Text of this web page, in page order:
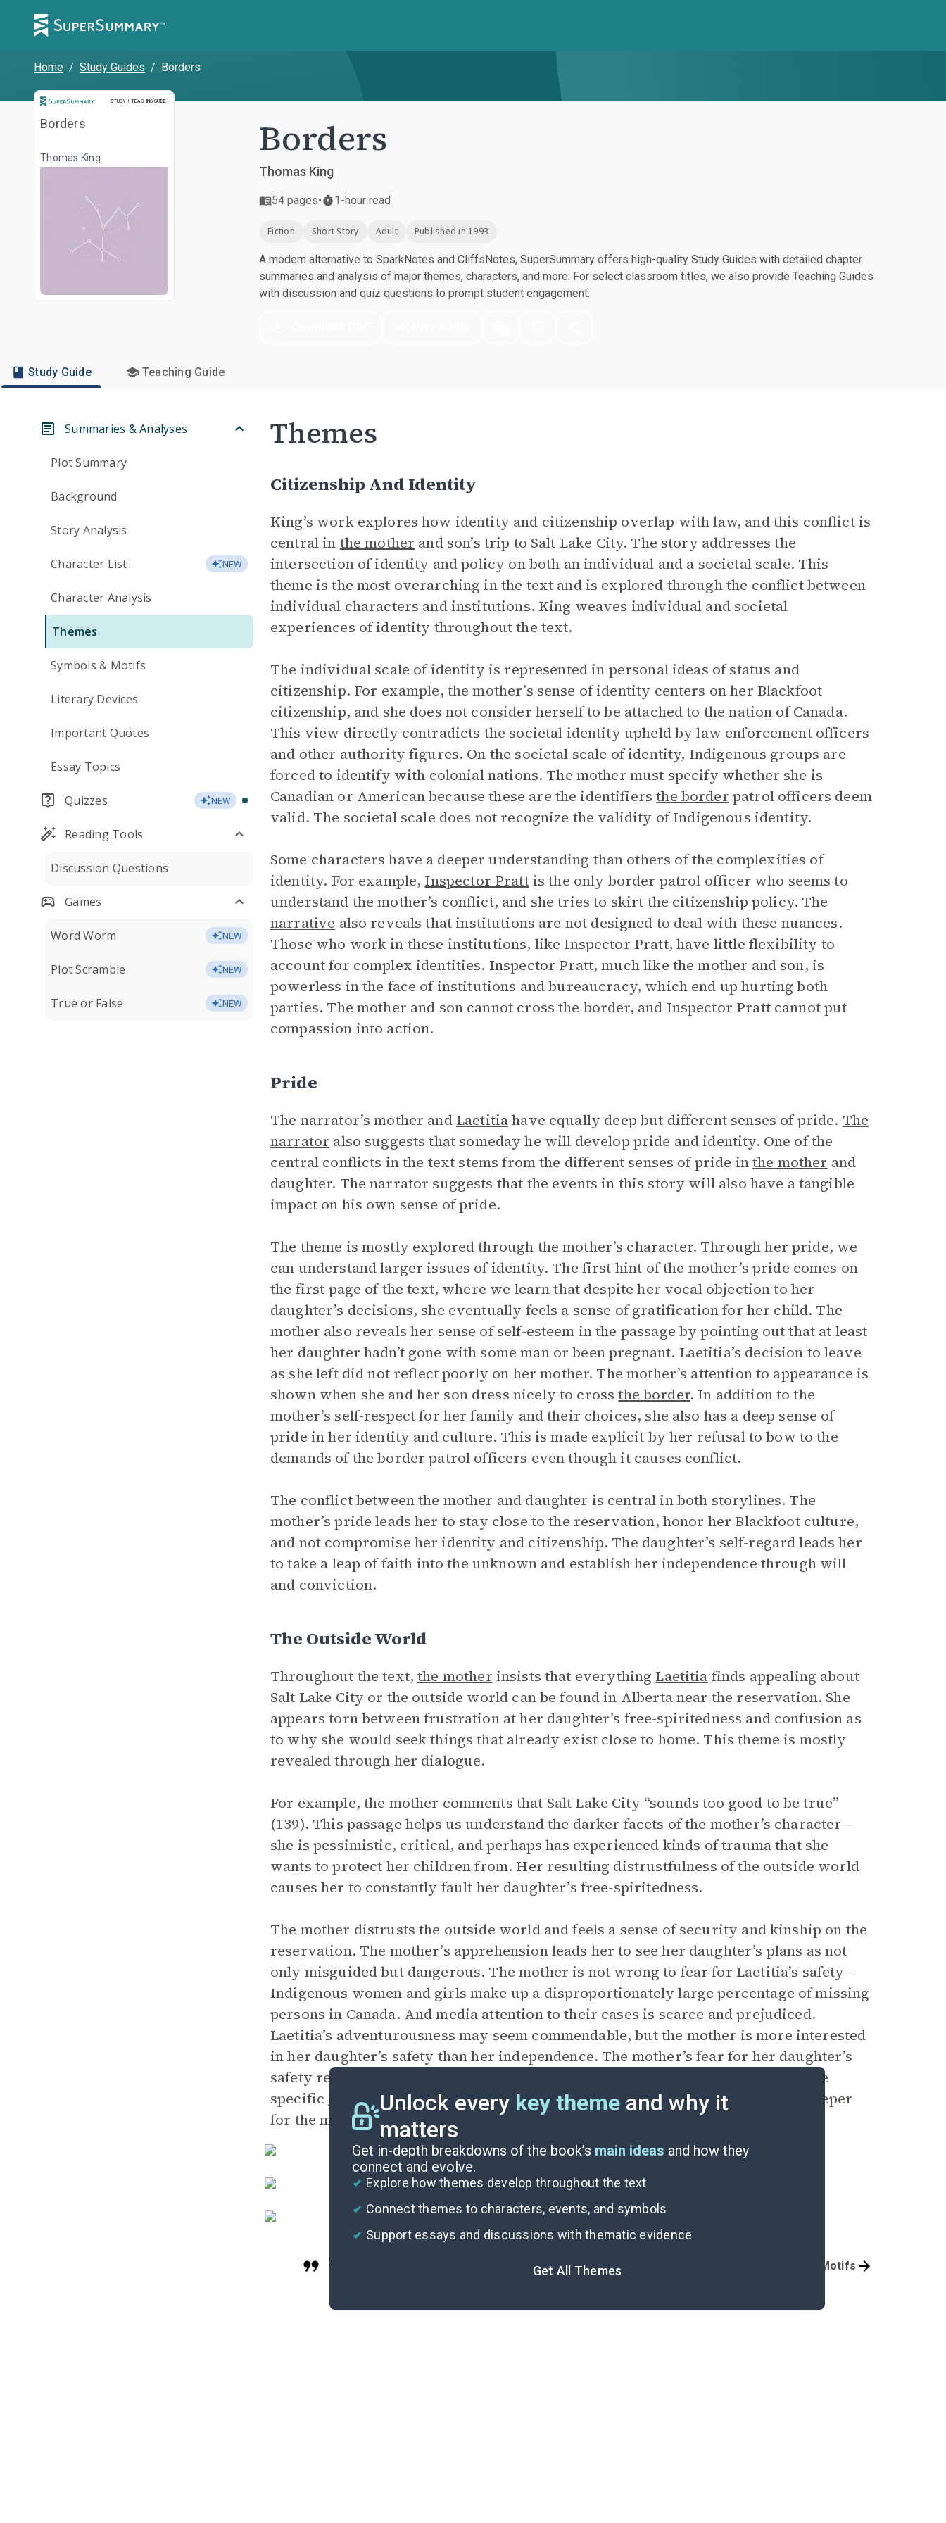
Home / Study Guides / Borders
STUDY + TEACHING GUIDE
Study and Teaching Guide
Borders
Thomas King Borders
Thomas King
54 pages• 1-hour read
Fiction Short Story Adult Published in 1993
A modern alternative to SparkNotes and CliffsNotes, SuperSummary offers high-quality Study Guides with detailed chapter
summaries and analysis of major themes, characters, and more. For select classroom titles, we also provide Teaching Guides
with discussion and quiz questions to prompt student engagement.
Study Guide Teaching Guide
Summaries & Analyses
Plot Summary
Background
Story Analysis
Character List NEW
Character Analysis
Themes
Symbols & Motifs
Literary Devices
Important Quotes
Essay Topics
Quizzes NEW
Reading Tools
Discussion Questions
Games
Word Worm NEW
Plot Scramble NEW
True or False NEW
Themes
Citizenship And Identity
King’s work explores how identity and citizenship overlap with law, and this conflict is
central in the mother and son’s trip to Salt Lake City. The story addresses the
intersection of identity and policy on both an individual and a societal scale. This
theme is the most overarching in the text and is explored through the conflict between
individual characters and institutions. King weaves individual and societal
experiences of identity throughout the text.
The individual scale of identity is represented in personal ideas of status and
citizenship. For example, the mother’s sense of identity centers on her Blackfoot
citizenship, and she does not consider herself to be attached to the nation of Canada.
This view directly contradicts the societal identity upheld by law enforcement officers
and other authority figures. On the societal scale of identity, Indigenous groups are
forced to identify with colonial nations. The mother must specify whether she is
Canadian or American because these are the identifiersthe border patrol officers deem
valid. The societal scale does not recognize the validity of Indigenous identity.
Some characters have a deeper understanding than others of the complexities of
identity. For example, Inspector Prattis the only border patrol officer who seems to
understand the mother’s conflict, and she tries to skirt the citizenship policy. The
narrative also reveals that institutions are not designed to deal with these nuances.
Those who work in these institutions, like Inspector Pratt, have little flexibility to
account for complex identities. Inspector Pratt, much like the mother and son, is
powerless in the face of institutions and bureaucracy, which end up hurting both
parties. The mother and son cannot cross the border, and Inspector Pratt cannot put
compassion into action.
Pride
The narrator’s mother and Laetitiahave equally deep but different senses of pride. The
narrator also suggests that someday he will develop pride and identity. One of the
central conflicts in the text stems from the different senses of pride inthe mother and
daughter. The narrator suggests that the events in this story will also have a tangible
impact on his own sense of pride.
The theme is mostly explored through the mother’s character. Through her pride, we
can understand larger issues of identity. The first hint of the mother’s pride comes on
the first page of the text, where we learn that despite her vocal objection to her
daughter’s decisions, she eventually feels a sense of gratification for her child. The
mother also reveals her sense of self-esteem in the passage by pointing out that at least
her daughter hadn’t gone with some man or been pregnant. Laetitia’s decision to leave
as she left did not reflect poorly on her mother. The mother’s attention to appearance is
shown when she and her son dress nicely to crossthe border. In addition to the
mother’s self-respect for her family and their choices, she also has a deep sense of
pride in her identity and culture. This is made explicit by her refusal to bow to the
demands of the border patrol officers even though it causes conflict.
The conflict between the mother and daughter is central in both storylines. The
mother’s pride leads her to stay close to the reservation, honor her Blackfoot culture,
and not compromise her identity and citizenship. The daughter’s self-regard leads her
to take a leap of faith into the unknown and establish her independence through will
and conviction.
The Outside World
Throughout the text,the mother insists that everything Laetitia finds appealing about
Salt Lake City or the outside world can be found in Alberta near the reservation. She
appears torn between frustration at her daughter’s free-spiritedness and confusion as
to why she would seek things that already exist close to home. This theme is mostly
revealed through her dialogue.
For example, the mother comments that Salt Lake City “sounds too good to be true”
(139). This passage helps us understand the darker facets of the mother’s character—
she is pessimistic, critical, and perhaps has experienced kinds of trauma that she
wants to protect her children from. Her resulting distrustfulness of the outside world
causes her to constantly fault her daughter’s free-spiritedness.
The mother distrusts the outside world and feels a sense of security and kinship on the
reservation. The mother’s apprehension leads her to see her daughter’s plans as not
only misguided but dangerous. The mother is not wrong to fear for Laetitia’s safety—
Indigenous women and girls make up a disproportionately large percentage of missing
persons in Canada. And media attention to their cases is scarce and prejudiced.
Laetitia’s adventurousness may seem commendable, but the mother is more interested
in her daughter’s safety than her independence. The mother’s fear for her daughter’s
safety represents the dynamics between many parents and their children, but the
specific context of missing and murdered Indigenous women makes this fear deeper
for the mother.
Unlock every key theme and why it
matters
Get in-depth breakdowns of the book’s main ideas and how they
connect and evolve.
Explore how themes develop throughout the text
Connect themes to characters, events, and symbols
Support essays and discussions with thematic evidence
Get All Themes
Cite Symbols & Motifs